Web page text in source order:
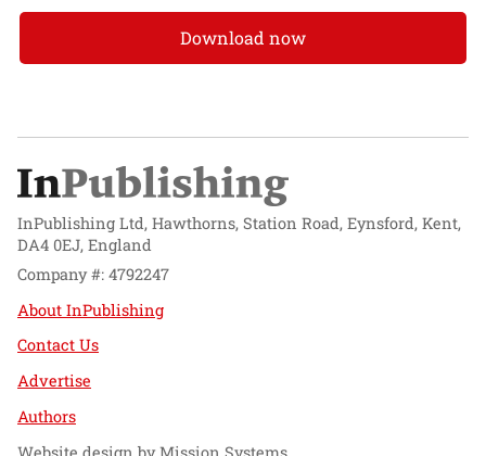
Download now
InPublishing Ltd, Hawthorns, Station Road, Eynsford, Kent,
DA4 0EJ, England
Company #: 4792247
About InPublishing
Contact Us
Advertise
Authors
Website design byMission Systems